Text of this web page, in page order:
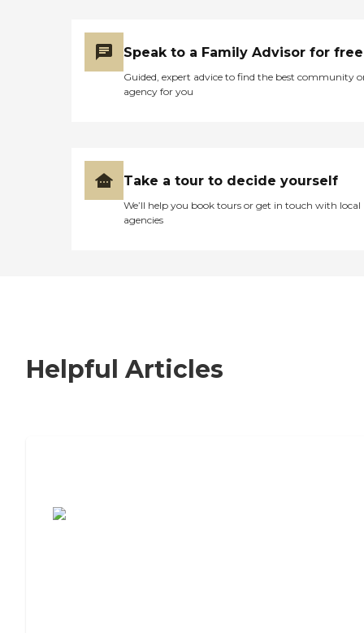
Speak to a Family Advisor for free
Guided, expert advice to find the best community
agency for you
Take a tour to decide yourself
We’ll help you book tours or get in touch with local
agencies
Helpful Articles